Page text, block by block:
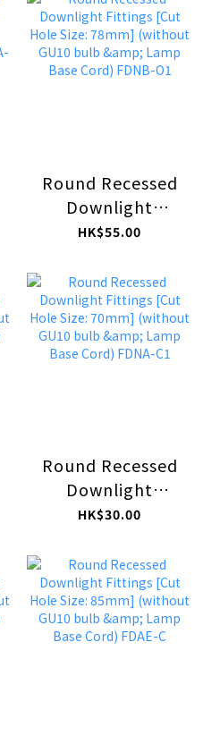
GU10 bulb) FSAB-
C1
Round Recessed
Downlight
Fittings [Cut Hole
(without GU10
bulb & Lamp Base
Cord) FDNB-O1
HK$55.00
Round Recessed
Downlight
Fittings [Cut Hole
(without GU10
bulb & Lamp Base
Cord) FDNA-C1
HK$30.00